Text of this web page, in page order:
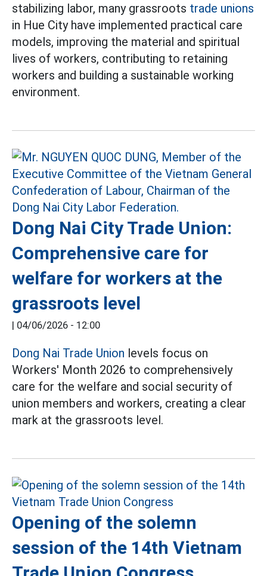
stabilizing labor, many grassroots trade unions
in Hue City have implemented practical care
models, improving the material and spiritual
lives of workers, contributing to retaining
workers and building a sustainable working
environment.
Dong Nai City Trade Union:
Comprehensive care for
welfare for workers at the
grassroots level
| 04/06/2026 - 12:00
Dong Nai Trade Union levels focus on
Workers' Month 2026 to comprehensively
care for the welfare and social security of
union members and workers, creating a clear
mark at the grassroots level.
Opening of the solemn
session of the 14th Vietnam